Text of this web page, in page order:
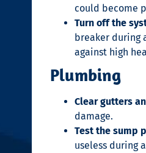
could become
Turn off the
breaker during
against high
Plumbing
Clear gutters
damage.
Test the sump
useless during